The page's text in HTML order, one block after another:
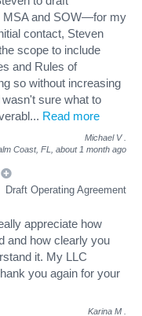
MSA and SOW—for my
contact, Steven
scope to include
and Rules of
so without increasing
sure what to
... Read more
Michael V
Coast, FL, about 1 month ago
Draft Operating Agreement
appreciate how
and how clearly you
it. My LLC
you again for your
Karina M